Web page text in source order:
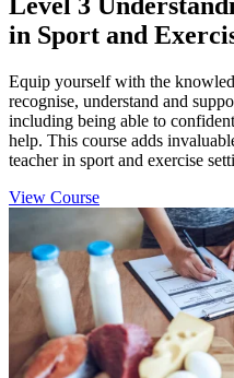
in Sport and
Equip yourself with the
recognise, understand and
including being able to
help. This course adds
teacher in sport and exercise
View Course